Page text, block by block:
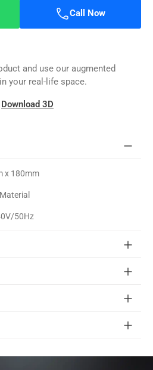
Call Now
and use our augmented
your real-life space.
Download 3D
x 180mm
50Hz